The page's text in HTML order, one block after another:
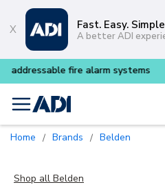
Skip to
Fast. Easy.
A better ADI
menu
Home / Brands / Belden
Shop all Belden